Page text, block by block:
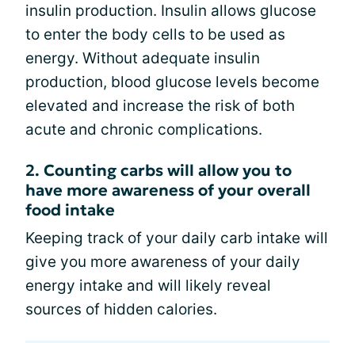
insulin production. Insulin allows glucose
to enter the body cells to be used as
energy. Without adequate insulin
production, blood glucose levels become
elevated and increase the risk of both
acute and chronic complications.
2. Counting carbs will allow you to
have more awareness of your overall
food intake
Keeping track of your daily carb intake will
give you more awareness of your daily
energy intake and will likely reveal
sources of hidden calories.